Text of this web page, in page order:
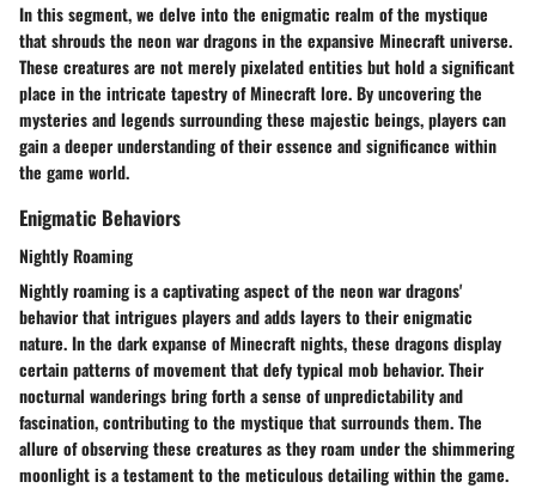
In this segment, we delve into the enigmatic realm of the mystique
that shrouds the neon war dragons in the expansive Minecraft universe.
These creatures are not merely pixelated entities but hold a significant
place in the intricate tapestry of Minecraft lore. By uncovering the
mysteries and legends surrounding these majestic beings, players can
gain a deeper understanding of their essence and significance within
the game world.
Enigmatic Behaviors
Nightly Roaming
Nightly roaming is a captivating aspect of the neon war dragons'
behavior that intrigues players and adds layers to their enigmatic
nature. In the dark expanse of Minecraft nights, these dragons display
certain patterns of movement that defy typical mob behavior. Their
nocturnal wanderings bring forth a sense of unpredictability and
fascination, contributing to the mystique that surrounds them. The
allure of observing these creatures as they roam under the shimmering
moonlight is a testament to the meticulous detailing within the game.